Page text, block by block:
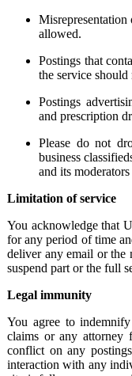
allowed.
Postings that
the service should
Postings
and prescription
Please do not
business
and its
Limitation of service
You acknowledge that
for any period of time
deliver any email or the
suspend part or the full
Legal immunity
You agree to
claims or any attorney
conflict on any
interaction with any